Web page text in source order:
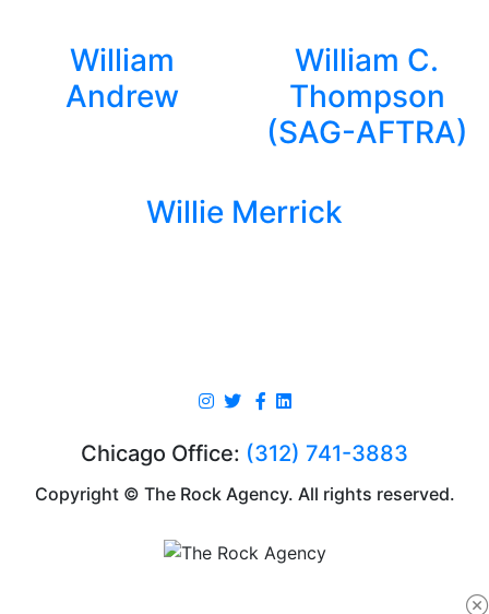
William
Andrew
William C.
Thompson
(SAG-AFTRA)
Willie Merrick
Chicago Office: (312) 741-3883
Copyright © The Rock Agency. All rights reserved.